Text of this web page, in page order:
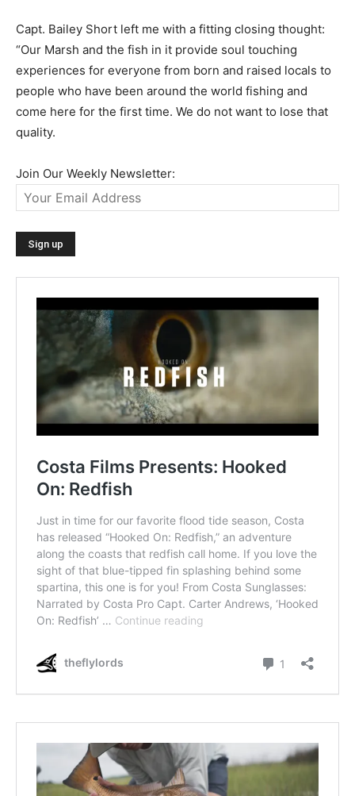
Capt. Bailey Short left me with a fitting closing thought:
“Our Marsh and the fish in it provide soul touching
experiences for everyone from born and raised locals to
people who have been around the world fishing and
come here for the first time. We do not want to lose that
quality.
Join Our Weekly Newsletter: